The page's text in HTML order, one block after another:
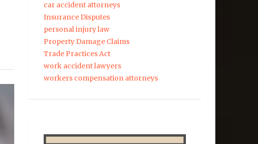
car accident attorneys
Insurance Disputes
personal injury law
Property Damage Claims
Trade Practices Act
work accident lawyers
workers compensation attorneys